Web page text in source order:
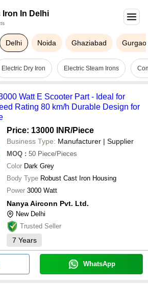
Iron In Delhi
Delhi Noida Ghaziabad
Electric Dry Iron Electric Steam Irons
Watt E Scooter Part - Ideal for
Rating 80 km/h Durable Design for
Price: 13000 INR/Piece
Business Type: Manufacturer | Supplier
MOQ : 50 Piece/Pieces
Color Dark Grey
Body Type Robust Cast Iron Housing
Power 3000 Watt
Nanya Airconn Pvt. Ltd.
New Delhi
Trusted Seller
7 Years
WhatsApp